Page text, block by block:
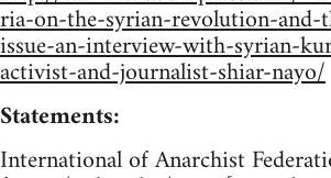
ria-on-the-syrian-revolution-
issue-an-interview-with-syrian-
activist-and-journalist-shiar-nayo/
Statements:
International of Anarchist